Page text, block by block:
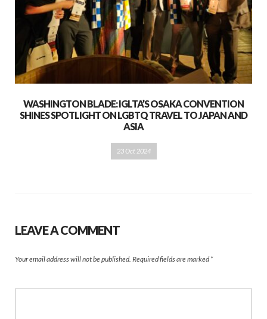
WASHINGTON BLADE: IGLTA’S OSAKA CONVENTION
SHINES SPOTLIGHT ON LGBTQ TRAVEL TO JAPAN AND
ASIA
23 Oct 2024
LEAVE A COMMENT
Your email address will not be published. Required fields are marked *